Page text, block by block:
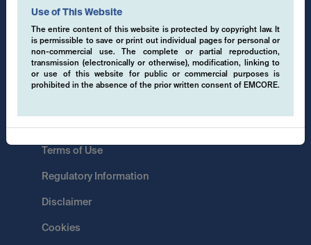
Use of This Website
The entire content of this website is protected by copyright law. It
is permissible to save or print out individual pages for personal or
non-commercial use. The complete or partial reproduction,
transmission (electronically or otherwise), modification, linking to
or use of this website for public or commercial purposes is
prohibited in the absence of the prior written consent of EMCORE.
Data Protection
Terms of Use
Regulatory Information
Disclaimer
Cookies